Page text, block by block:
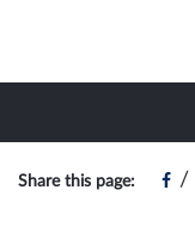
Share this page: /